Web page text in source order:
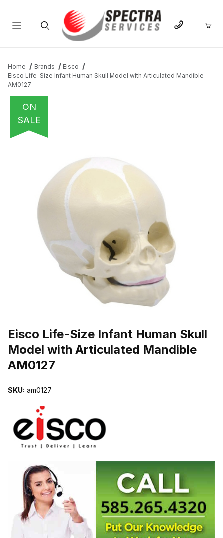
Home Brands
Eisco
Eisco Life-Size Infant Human Skull Model with Articulated Mandible
AM0127
ON
SALE
Eisco Life-Size Infant Human Skull
Model with Articulated Mandible
AM0127
SKU: am0127